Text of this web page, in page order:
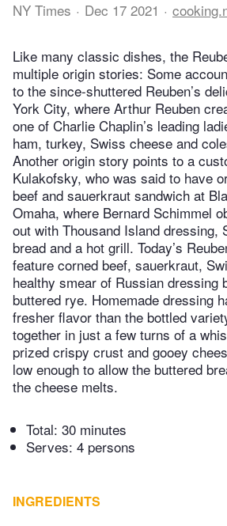
NY Times Dec 17 2021
Like many classic dishes, the
multiple origin stories: Some
to the since-shuttered Reuben’s
York City, where Arthur Reuben
one of Charlie Chaplin’s leading
ham, turkey, Swiss cheese and
Another origin story points to a
Kulakofsky, who was said to have
beef and sauerkraut sandwich at
Omaha, where Bernard Schimmel
out with Thousand Island dressing,
bread and a hot grill. Today’s
feature corned beef, sauerkraut,
healthy smear of Russian dressing
buttered rye. Homemade dressing
fresher flavor than the bottled
together in just a few turns of a
prized crispy crust and gooey
low enough to allow the buttered
the cheese melts.
Total: 30 minutes
Serves: 4 persons
INGREDIENTS